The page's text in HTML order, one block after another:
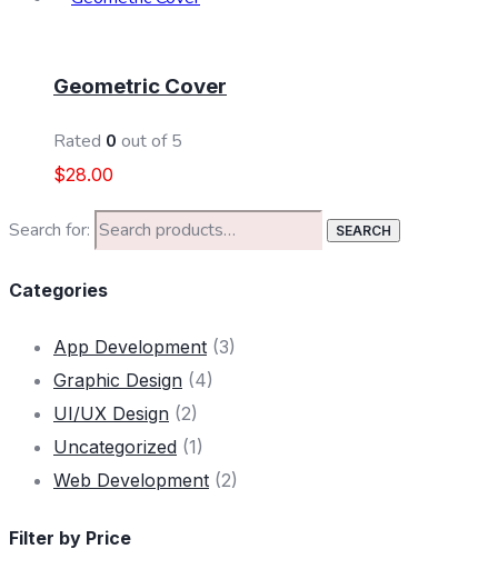
Geometric Cover
Rated 0 out of 5
$28.00
Search for: SEARCH
Categories
App Development (3)
Graphic Design (4)
UI/UX Design (2)
Uncategorized (1)
Web Development (2)
Filter by Price